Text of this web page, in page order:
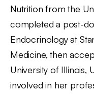
Nutrition from the
completed a post-
Endocrinology at
Medicine, then
University of Illinois,
involved in her